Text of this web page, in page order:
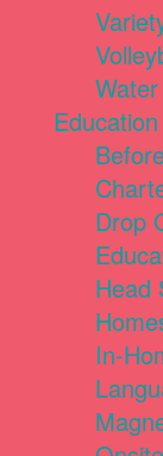
Drop
Head
In-